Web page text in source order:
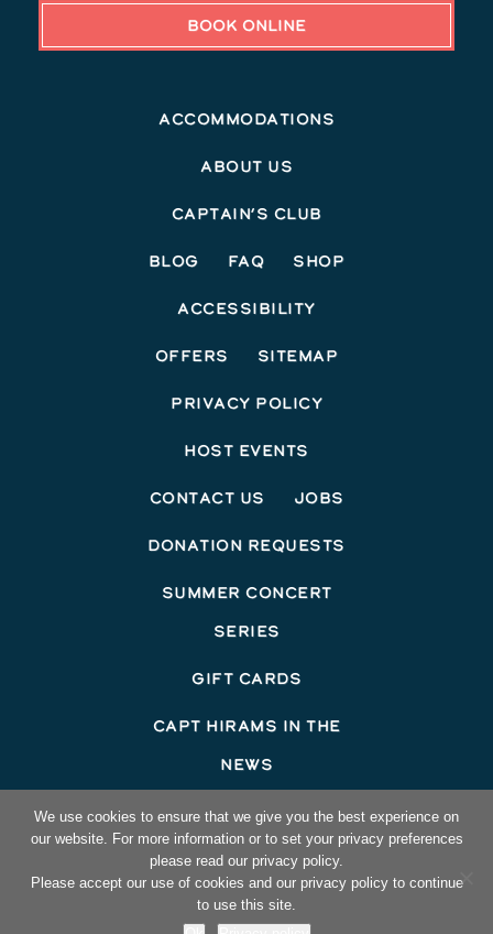
BOOK ONLINE
Accommodations
About Us
Captain’s Club
Blog FAQ Shop
Accessibility
Offers Sitemap
Privacy Policy
Host Events
Contact Us Jobs
Donation Requests
Summer Concert
Series
Gift Cards
Capt Hirams In The
News
©2026 Capt Hirams Resort
Hotel Website Designby Top Suite
We use cookies to ensure that we give you the best experience on
our website. For more information or to set your privacy preferences
please read our privacy policy.
Please accept our use of cookies and our privacy policy to continue
to use this site.